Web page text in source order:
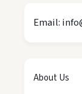
Email:
About Us